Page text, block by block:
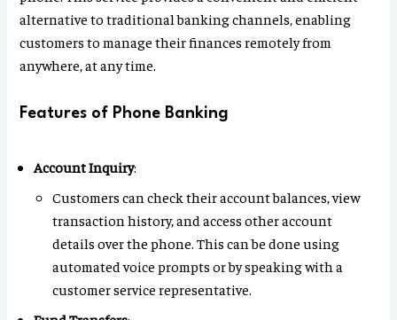
alternative to traditional banking channels, enabling
customers to manage their finances remotely from
anywhere, at any time.
Features of Phone Banking
Account Inquiry:
Customers can check their account balances, view
transaction history, and access other account
details over the phone. This can be done using
automated voice prompts or by speaking with a
customer service representative.